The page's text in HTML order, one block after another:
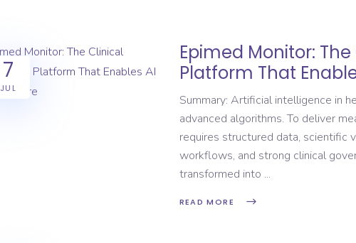
7
JUL
Epimed Monitor:
Platform That
Summary: Artificial intelligence in
advanced algorithms. To deliver
requires structured data, scientific
workflows, and strong clinical
transformed into
READ MORE